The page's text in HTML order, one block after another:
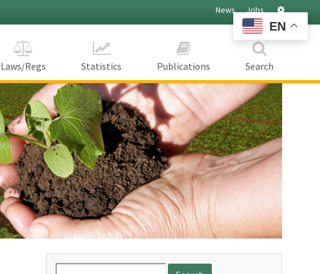
News Jobs
Laws/Regs Statistics Publications Search
EN